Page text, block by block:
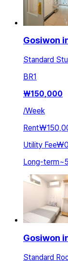
Gosiwon
Standard
BR1
₩150,000
/Week
Rent
Utility Fee₩0
Long-term~
Gosiwon
Standard